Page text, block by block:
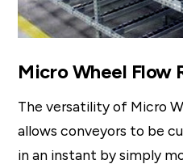
Micro Wheel Flow
The versatility of Micro
allows conveyors to be
in an instant by simply